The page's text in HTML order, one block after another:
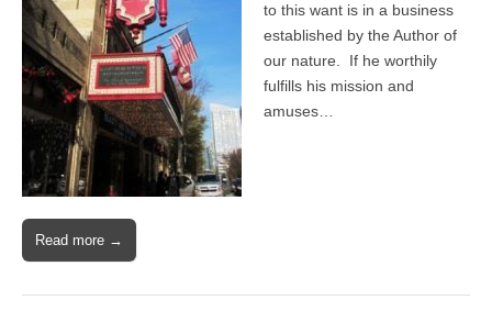
to this want is in a business
established by the Author of
our nature. If he worthily
fulfills his mission and
amuses…
Read more →